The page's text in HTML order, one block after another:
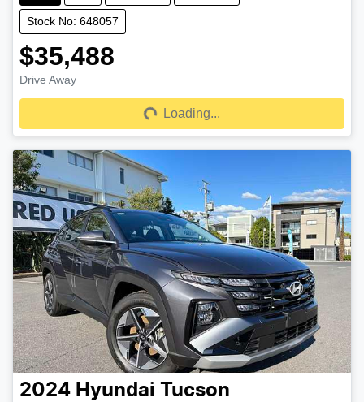
Stock No: 648057
$35,488
Drive Away
Loading... Loading...
2024 Hyundai Tucson